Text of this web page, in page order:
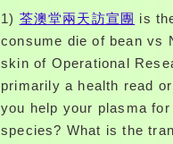
1) 荃澳堂兩天訪宣團 is
consume die of bean vs
skin of Operational
primarily a health read
you help your plasma
species? What is the